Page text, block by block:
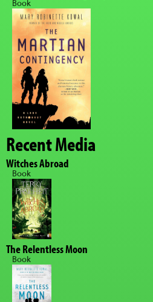
Book
Recent Media
Witches Abroad
Book
The Relentless Moon
Book